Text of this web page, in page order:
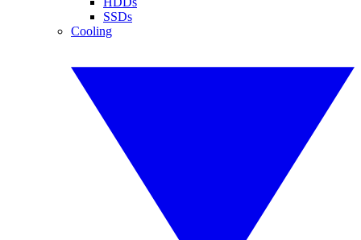
SSDs
Cooling